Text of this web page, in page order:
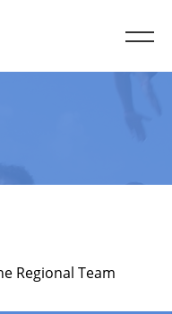
Regional Team